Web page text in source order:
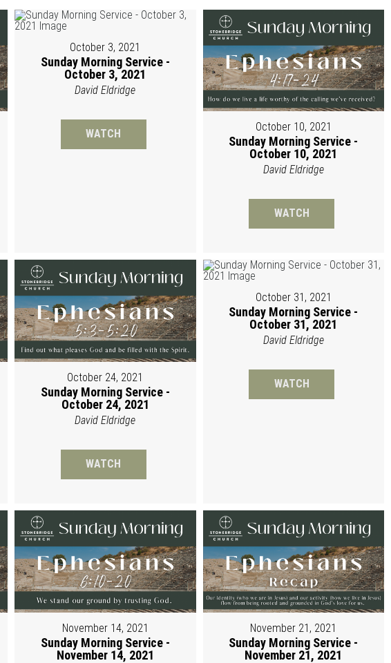
October 3, 2021
Sunday Morning Service -
October 3, 2021
David Eldridge
WATCH October 10, 2021
Sunday Morning Service -
October 10, 2021
David Eldridge
WATCH
October 24, 2021
Sunday Morning Service -
October 24, 2021
David Eldridge
WATCH
October 31, 2021
Sunday Morning Service -
October 31, 2021
David Eldridge
WATCH
November 14, 2021
Sunday Morning Service -
November 14, 2021
November 21, 2021
Sunday Morning Service -
November 21, 2021